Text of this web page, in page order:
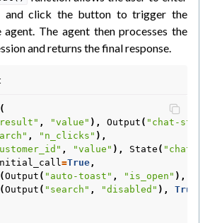
and click the button to trigger the
The agent then processes the
and returns the final response.
(
, "value" ), Output ( "chat-
, "n_clicks" ),
, "value" ), State ( "chat-
=True ,
Output ( "auto-toast" , "is_open" ),
(Output ( "search" , "disabled" ), True